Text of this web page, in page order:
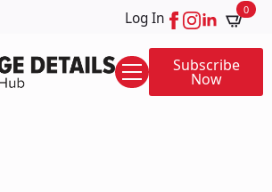
Log In 0
Subscribe
Now